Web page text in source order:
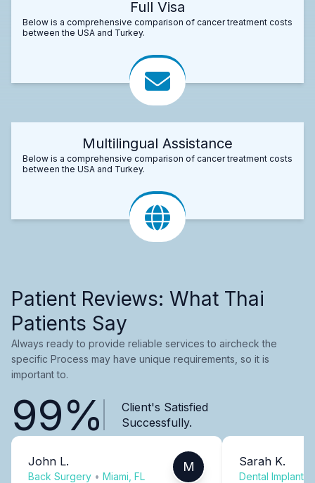
Full Visa
Below is a comprehensive comparison of cancer treatment costs
between the USA and Turkey.
Multilingual Assistance
Below is a comprehensive comparison of cancer treatment costs
between the USA and Turkey.
Patient Reviews: What Thai
Patients Say
Always ready to provide reliable services to aircheck the
specific Process may have unique requirements, so it is
important to.
99%
Client's Satisfied
Successfully.
John L.
Back Surgery • Miami, FL
M Sarah K.
Dental Implants